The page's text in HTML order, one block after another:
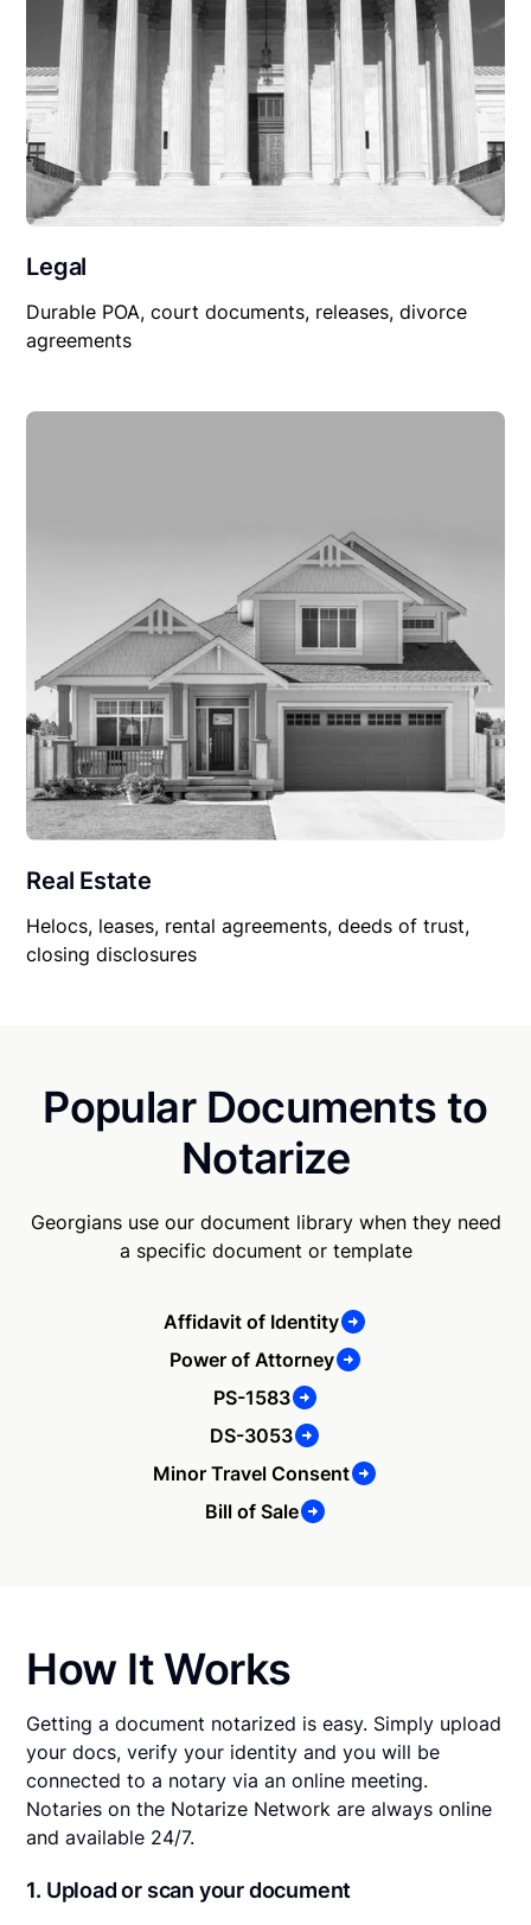
Legal
Durable POA, court documents, releases, divorce
agreements
Real Estate
Helocs, leases, rental agreements, deeds of trust,
closing disclosures
Popular Documents to
Notarize
Georgians use our document library when they need
a specific document or template
Affidavit of Identity
Power of Attorney
PS-1583
DS-3053
Minor Travel Consent
Bill of Sale
How It Works
Getting a document notarized is easy. Simply upload
your docs, verify your identity and you will be
connected to a notary via an online meeting.
Notaries on the Notarize Network are always online
and available 24/7.
1. Upload or scan your document